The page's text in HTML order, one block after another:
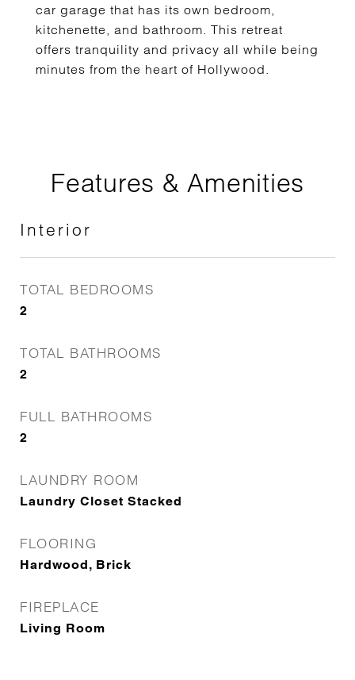
car garage that has its own bedroom,
kitchenette, and bathroom. This retreat
offers tranquility and privacy all while being
minutes from the heart of Hollywood.
Features & Amenities
Interior
TOTAL BEDROOMS
2
TOTAL BATHROOMS
2
FULL BATHROOMS
2
LAUNDRY ROOM
Laundry Closet Stacked
FLOORING
Hardwood, Brick
FIREPLACE
Living Room